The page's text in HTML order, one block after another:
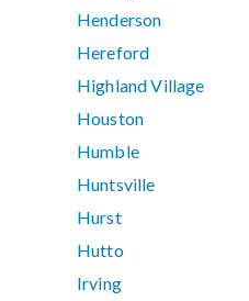
Henderson
Hereford
Highland Village
Houston
Humble
Huntsville
Hurst
Hutto
Irving